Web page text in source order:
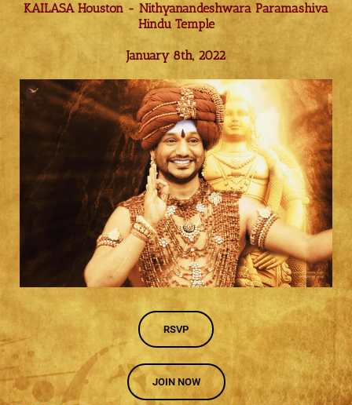
KAILASA Houston - Nithyanandeshwara Paramashiva
Hindu Temple
January 8th, 2022
RSVP
JOIN NOW